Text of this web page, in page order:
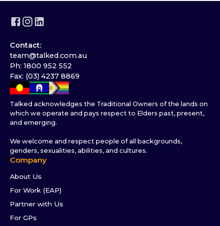
Contact:
team@talked.com.au
Ph: 1800 952 552
Fax: (03) 4237 8869
Talked acknowledges the Traditional Owners of the lands on
which we operate and pays respect to Elders past, present,
and emerging.
We welcome and respect people of all backgrounds,
genders, sexualities, abilities, and cultures.
Company
About Us
For Work (EAP)
Partner with Us
For GPs